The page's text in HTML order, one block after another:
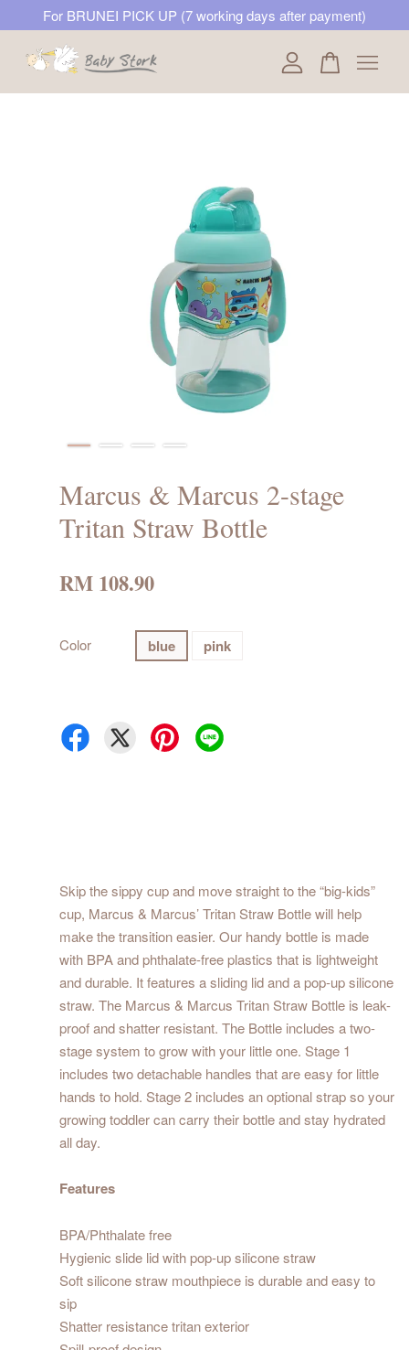
For BRUNEI PICK UP (7 working days after payment)
Marcus & Marcus 2-stage
Tritan Straw Bottle
RM 108.90
Color blue pink
Skip the sippy cup and move straight to the “big-kids”
cup, Marcus & Marcus’ Tritan Straw Bottle will help
make the transition easier. Our handy bottle is made
with BPA and phthalate-free plastics that is lightweight
and durable. It features a sliding lid and a pop-up silicone
straw. The Marcus & Marcus Tritan Straw Bottle is leak-
proof and shatter resistant. The Bottle includes a two-
stage system to grow with your little one. Stage 1
includes two detachable handles that are easy for little
hands to hold. Stage 2 includes an optional strap so your
growing toddler can carry their bottle and stay hydrated
all day.
Features
BPA/Phthalate free
Hygienic slide lid with pop-up silicone straw
Soft silicone straw mouthpiece is durable and easy to
sip
Shatter resistance tritan exterior
Your cart is currently empty.